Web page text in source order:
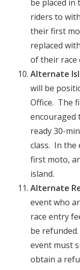
be placed in
riders to
their first
replaced
of their race
Alternate
will be
Office. The
encouraged
ready 30-
class. In the
first moto,
island.
Alternate
event who
race entry
be
event must
obtain a